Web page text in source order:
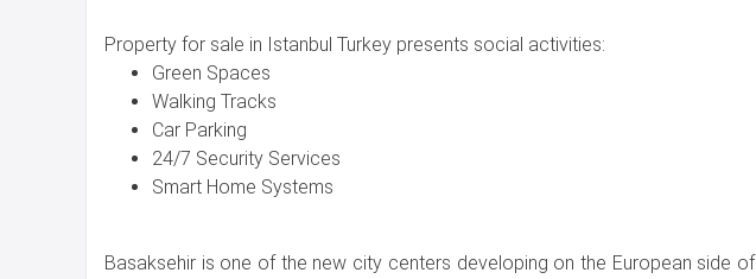
Property for sale in Istanbul Turkey presents social activities:
Green Spaces
Walking Tracks
Car Parking
24/7 Security Services
Smart Home Systems
Basaksehir is one of the new city centers developing on the European side of